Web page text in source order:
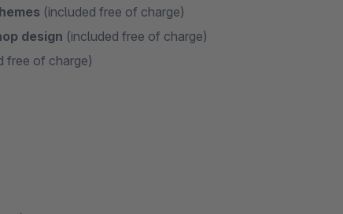
(included free of charge)
design (included free of charge)
free of charge)